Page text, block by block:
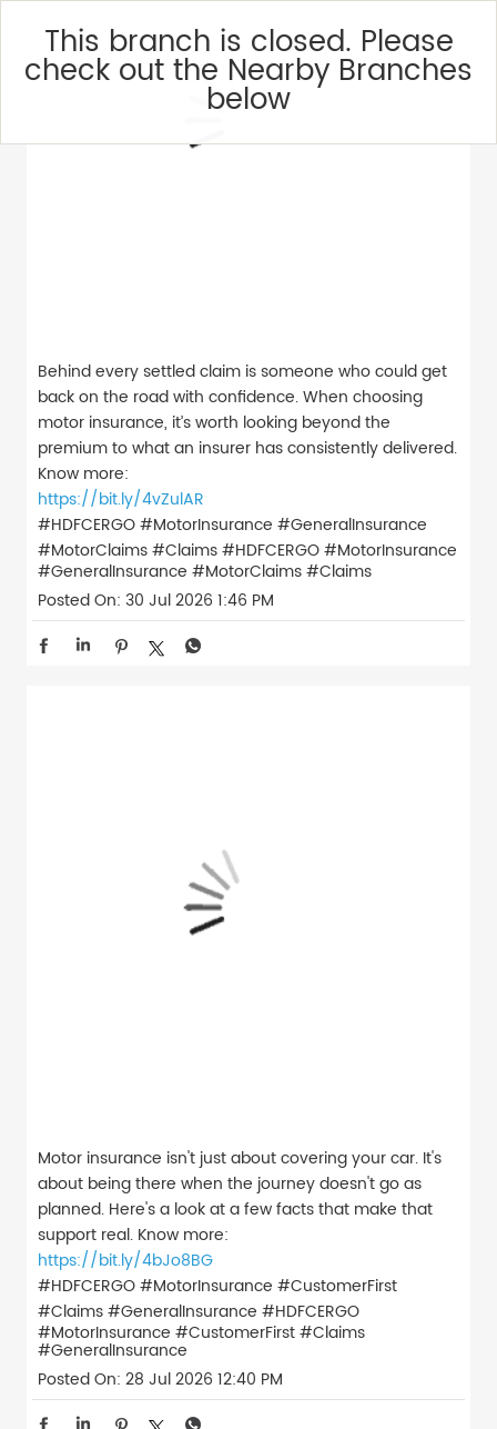
This branch is closed. Please
check out the Nearby Branches
below
Behind every settled claim is someone who could get
back on the road with confidence. When choosing
motor insurance, it’s worth looking beyond the
premium to what an insurer has consistently delivered.
Know more:
https://bit.ly/4vZulAR
#HDFCERGO #MotorInsurance #GeneralInsurance
#MotorClaims #Claims#HDFCERGO#MotorInsurance
#GeneralInsurance #MotorClaims#Claims
Posted On: 30 Jul 2026 1:46 PM
Motor insurance isn't just about covering your car. It's
about being there when the journey doesn't go as
planned. Here's a look at a few facts that make that
support real. Know more:
https://bit.ly/4bJo8BG
#HDFCERGO #MotorInsurance #CustomerFirst
#Claims #GeneralInsurance #HDFCERGO
#MotorInsurance #CustomerFirst#Claims
#GeneralInsurance
Posted On: 28 Jul 2026 12:40 PM